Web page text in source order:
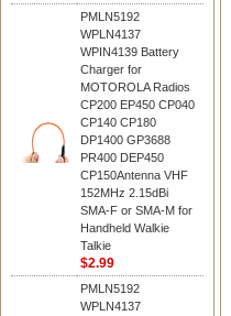
PMLN5192
WPLN4137
WPIN4139 Battery
Charger for
MOTOROLA Radios
CP200 EP450 CP040
CP140 CP180
DP1400 GP3688
PR400 DEP450
CP150Antenna VHF
152MHz 2.15dBi
SMA-F or SMA-M for
Handheld Walkie
Talkie
$2.99
PMLN5192
WPLN4137